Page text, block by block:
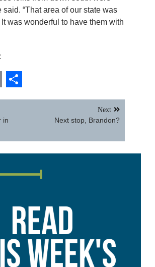
said. “That area of our state was
was wonderful to have them with
Share
in
Next
Next stop, Brandon?